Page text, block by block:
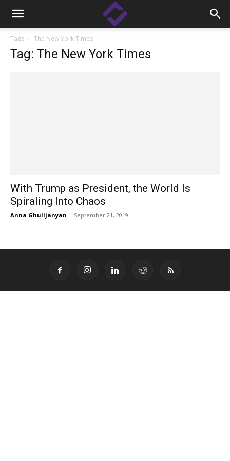
Tags The New York Times
Tag: The New York Times
With Trump as President, the World Is
Spiraling Into Chaos
Anna Ghulijanyan - September 21, 2019